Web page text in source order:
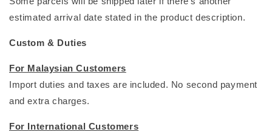
estimated arrival date stated in the product description.
Custom & Duties
For Malaysian Customers
Import duties and taxes are included. No second payment
and extra charges.
For International Customers